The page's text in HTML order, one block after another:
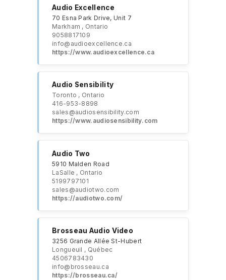
Audio Excellence
70 Esna Park Drive, Unit 7
Markham , Ontario
9058817109
info@audioexcellence.ca
https://www.audioexcellence.ca
Audio Sensibility
Toronto , Ontario
416-953-8898
sales@audiosensibility.com
https://www.audiosensibility.com
Audio Two
5910 Malden Road
LaSalle , Ontario
5199797101
sales@audiotwo.com
https://audiotwo.com/
Brosseau Audio Video
3256 Grande Allée St-Hubert
Longueuil , Québec
4506783430
info@brosseau.ca
https://brosseau.ca/